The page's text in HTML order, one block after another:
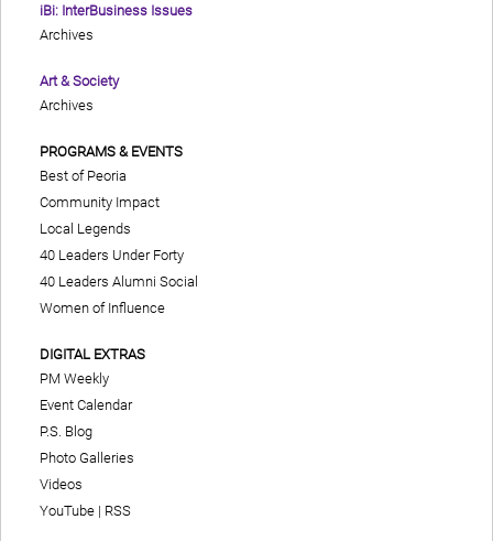
iBi: InterBusiness Issues
Archives
Art & Society
Archives
PROGRAMS & EVENTS
Best of Peoria
Community Impact
Local Legends
40 Leaders Under Forty
40 Leaders Alumni Social
Women of Influence
DIGITAL EXTRAS
PM Weekly
Event Calendar
P.S. Blog
Photo Galleries
Videos
YouTube | RSS